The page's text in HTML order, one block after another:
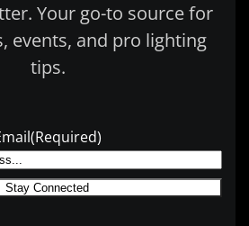
Your go-to source for
events, and pro lighting
tips.
(Required)